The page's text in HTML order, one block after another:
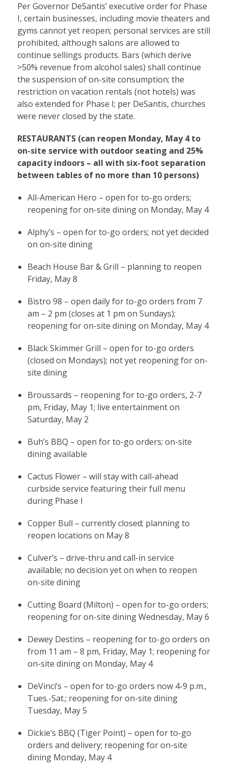
Per Governor DeSantis’ executive order for Phase
I, certain businesses, including movie theaters and
gyms cannot yet reopen; personal services are still
prohibited, although salons are allowed to
continue sellings products. Bars (which derive
>50% revenue from alcohol sales) shall continue
the suspension of on-site consumption; the
restriction on vacation rentals (not hotels) was
also extended for Phase I; per DeSantis, churches
were never closed by the state.
RESTAURANTS (can reopen Monday, May 4 to
on-site service with outdoor seating and 25%
capacity indoors – all with six-foot separation
between tables of no more than 10 persons)
All-American Hero – open for to-go orders;
reopening for on-site dining on Monday, May 4
Alphy’s – open for to-go orders; not yet decided
on on-site dining
Beach House Bar & Grill – planning to reopen
Friday, May 8
Bistro 98 – open daily for to-go orders from 7
am – 2 pm (closes at 1 pm on Sundays);
reopening for on-site dining on Monday, May 4
Black Skimmer Grill – open for to-go orders
(closed on Mondays); not yet reopening for on-
site dining
Broussards – reopening for to-go orders, 2-7
pm, Friday, May 1; live entertainment on
Saturday, May 2
Buh’s BBQ – open for to-go orders; on-site
dining available
Cactus Flower – will stay with call-ahead
curbside service featuring their full menu
during Phase I
Copper Bull – currently closed; planning to
reopen locations on May 8
Culver’s – drive-thru and call-in service
available; no decision yet on when to reopen
on-site dining
Cutting Board (Milton) – open for to-go orders;
reopening for on-site dining Wednesday, May 6
Dewey Destins – reopening for to-go orders on
from 11 am – 8 pm, Friday, May 1; reopening for
on-site dining on Monday, May 4
DeVinci’s – open for to-go orders now 4-9 p.m.,
Tues.-Sat.; reopening for on-site dining
Tuesday, May 5
Dickie’s BBQ (Tiger Point) – open for to-go
orders and delivery; reopening for on-site
dining Monday, May 4